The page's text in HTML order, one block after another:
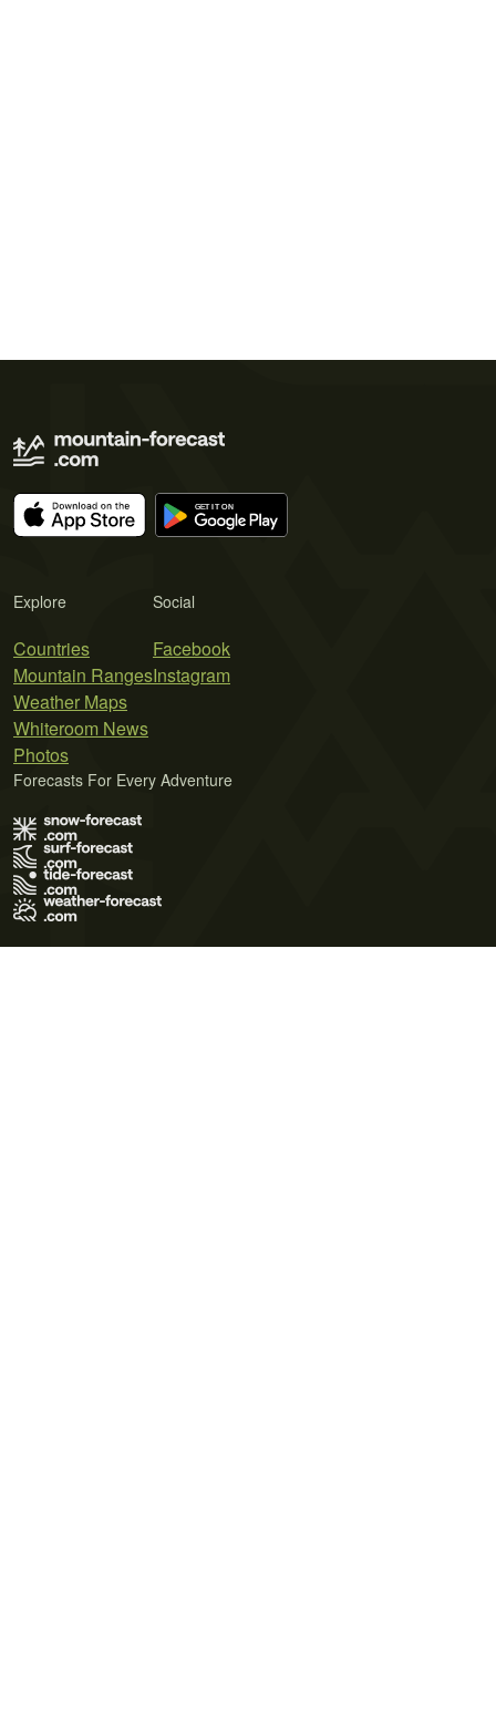
Explore
Countries
Mountain Ranges
Weather Maps
Whiteroom News
Photos
Social
Facebook
Instagram
Forecasts For Every Adventure